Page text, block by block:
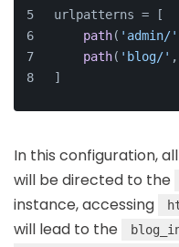
urlpatterns = [
path( 'admin/'
path( 'blog/' ,
]
In this configuration,
will be directed to the
instance, accessing
will lead to the